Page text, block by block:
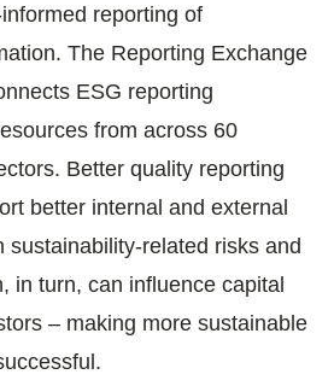
reporting of
The Reporting Exchange
ESG reporting
from across 60
Better quality reporting
better internal and external
sustainability-related risks and
in turn, can influence capital
– making more sustainable